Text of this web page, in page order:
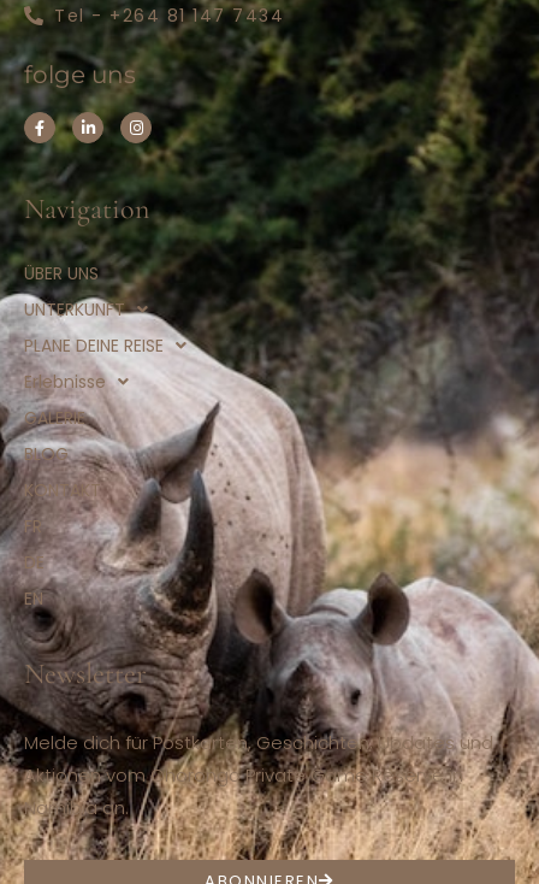
Tel - +264 81 147 7434
folge uns
Navigation
ÜBER UNS
UNTERKUNFT
PLANE DEINE REISE
Erlebnisse
GALERIE
BLOG
KONTAKT
FR
DE
EN
Newsletter
Melde dich für Postkarten, Geschichten, Updates und
Aktionen vom Ohorongo Private Game Reserve in
Namibia an.